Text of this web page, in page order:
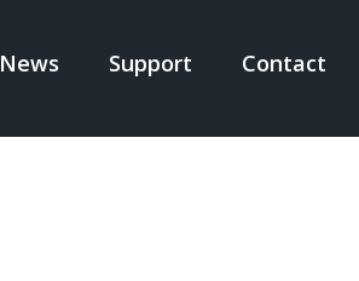
News Support Contact